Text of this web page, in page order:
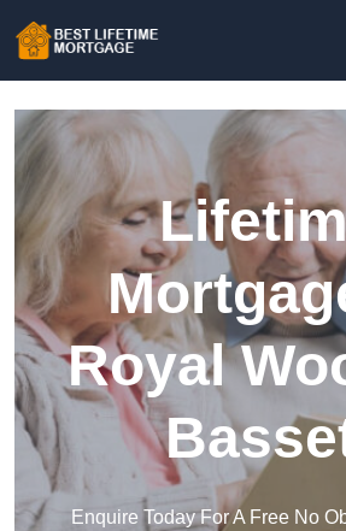
Royal
Enquire Today For A Free No